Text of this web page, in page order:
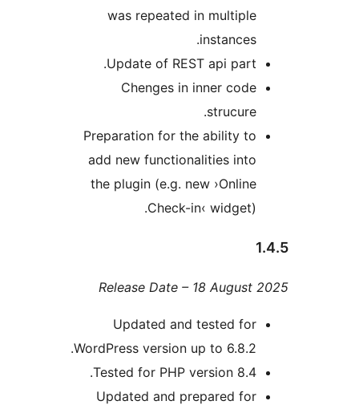
was repeated in
Update of REST api
Chenges in inner
Preparation for the ability
add new functionalities
the plugin (e.g. new
Release Date – 18
Updated and tested
WordPress version up to
Tested for PHP version
Updated and prepared